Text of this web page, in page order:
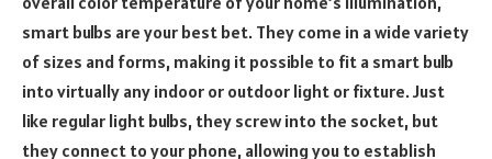
smart bulbs are your best bet. They come in a wide variety
of sizes and forms, making it possible to fit a smart bulb
into virtually any indoor or outdoor light or fixture. Just
like regular light bulbs, they screw into the socket, but
they connect to your phone, allowing you to establish